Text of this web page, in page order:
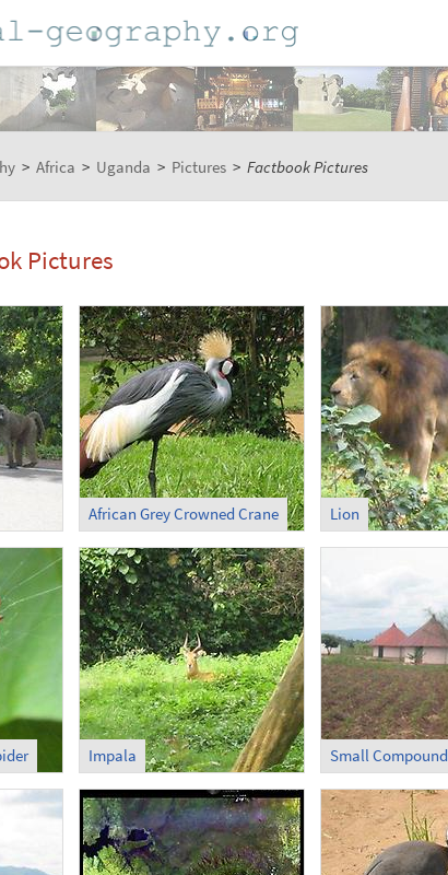
> Africa > Uganda > Pictures > Factbook Pictures
Pictures
African Grey Crowned Crane Lion
Impala Small Compound